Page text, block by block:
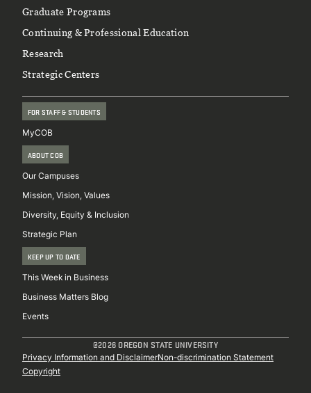
Graduate Programs
Continuing & Professional Education
Research
Strategic Centers
FOR STAFF & STUDENTS
MyCOB
ABOUT COB
Our Campuses
Mission, Vision, Values
Diversity, Equity & Inclusion
Strategic Plan
KEEP UP TO DATE
This Week in Business
Business Matters Blog
Events
@2026 OREGON STATE UNIVERSITY
Sub
Privacy Information and DisclaimerNon-discrimination Statement
Copyright